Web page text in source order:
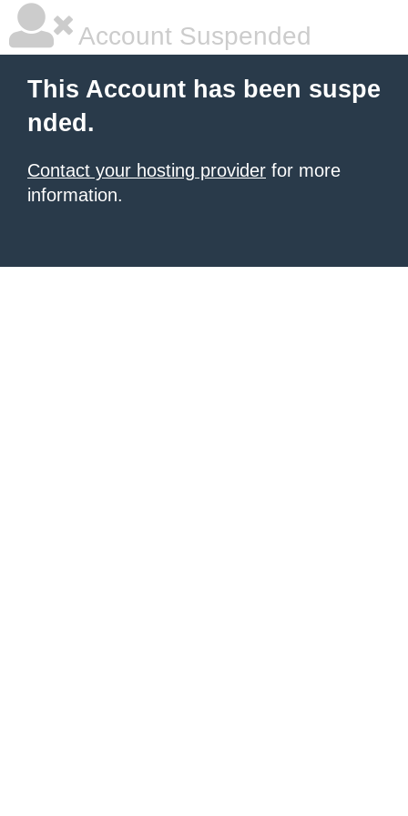
Account Suspended
This Account has been suspe
nded.
Contact your hosting provider for more
information.